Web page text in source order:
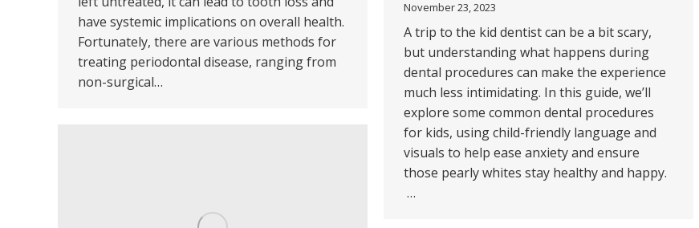
have systemic implications on overall health.
Fortunately, there are various methods for
treating periodontal disease, ranging from
non-surgical…
November 23, 2023
A trip to the kid dentist can be a bit scary,
but understanding what happens during
dental procedures can make the experience
much less intimidating. In this guide, we’ll
explore some common dental procedures
for kids, using child-friendly language and
visuals to help ease anxiety and ensure
those pearly whites stay healthy and happy.
…